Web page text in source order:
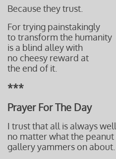
Because they trust.
For trying painstakingly
to transform the humanity
is a blind alley with
no cheesy reward at
the end of it.
***
Prayer For The Day
I trust that all is always well
no matter what the peanut
gallery yammers on about.